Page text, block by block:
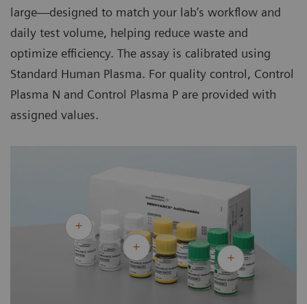
large—designed to match your lab’s workflow and
daily test volume, helping reduce waste and
optimize efficiency. The assay is calibrated using
Standard Human Plasma. For quality control, Control
Plasma N and Control Plasma P are provided with
assigned values.